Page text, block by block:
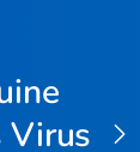
Virus